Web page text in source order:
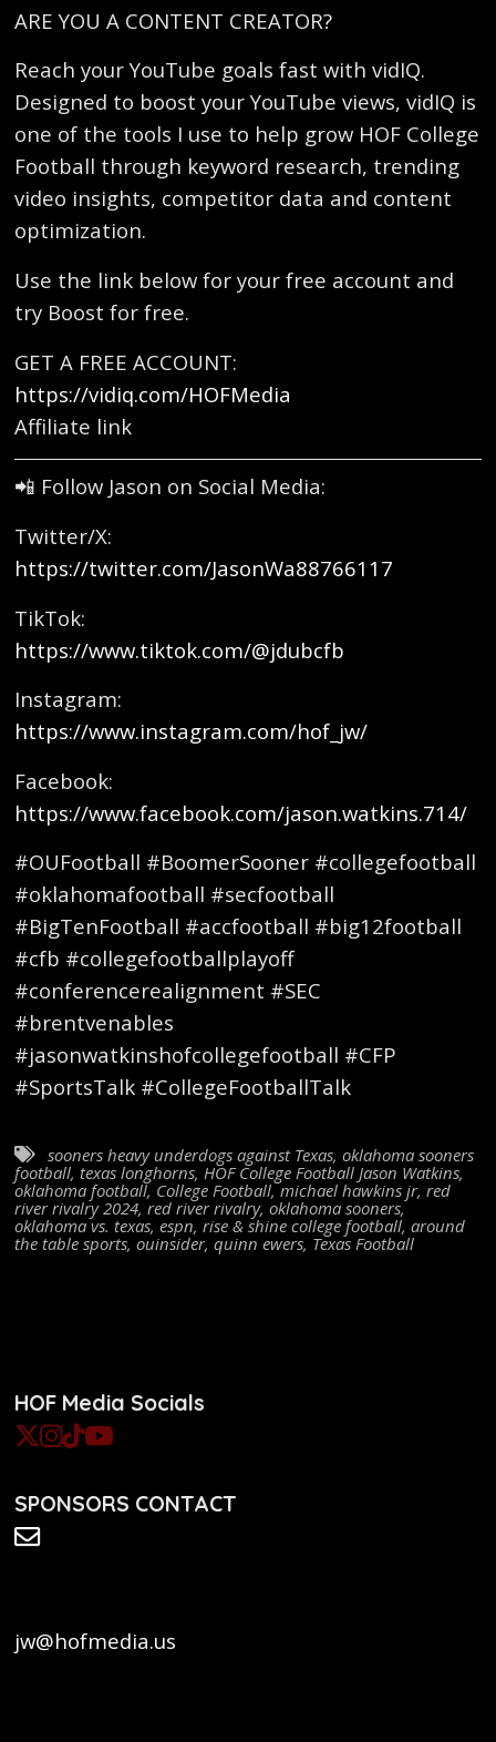
ARE YOU A CONTENT CREATOR?
Reach your YouTube goals fast with vidIQ.
Designed to boost your YouTube views, vidIQ is
one of the tools I use to help grow HOF College
Football through keyword research, trending
video insights, competitor data and content
optimization.
Use the link below for your free account and
try Boost for free.
GET A FREE ACCOUNT:
https://vidiq.com/HOFMedia
Affiliate link
📲 Follow Jason on Social Media:
Twitter/X:
https://twitter.com/JasonWa88766117
TikTok:
https://www.tiktok.com/@jdubcfb
Instagram:
https://www.instagram.com/hof_jw/
Facebook:
https://www.facebook.com/jason.watkins.714/
#OUFootball #BoomerSooner #collegefootball
#oklahomafootball #secfootball
#BigTenFootball #accfootball #big12football
#cfb #collegefootballplayoff
#conferencerealignment #SEC
#brentvenables
#jasonwatkinshofcollegefootball #CFP
#SportsTalk #CollegeFootballTalk
sooners heavy underdogs against Texas, oklahoma sooners
football, texas longhorns, HOF College Football Jason Watkins,
oklahoma football, College Football,michael hawkins jr, red
river rivalry 2024, red river rivalry, oklahoma sooners,
oklahoma vs. texas, espn, rise & shine college football, around
the table sports, ouinsider, quinn ewers, Texas Football
HOF Media Socials
SPONSORS CONTACT
jw@hofmedia.us